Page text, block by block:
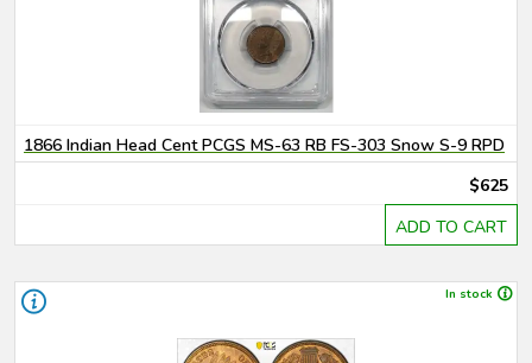
1866 Indian Head Cent PCGS MS-63 RB FS-303 Snow S-9 RPD
$625
ADD TO CART
In stock